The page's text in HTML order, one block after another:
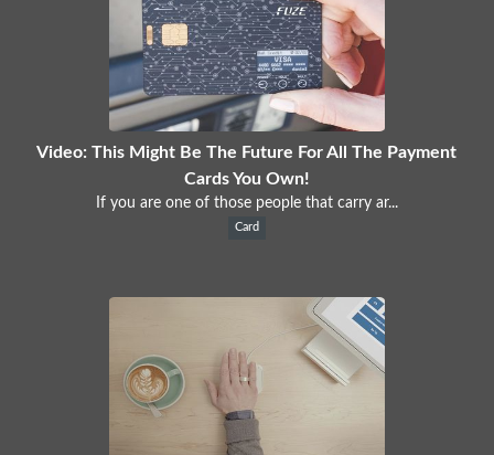
Video: This Might Be The Future For All The Payment
Cards You Own!
If you are one of those people that carry ar...
Card